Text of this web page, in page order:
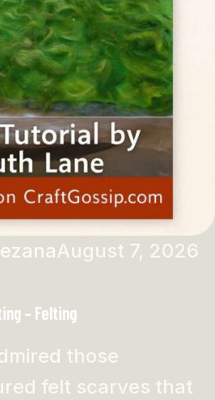
August 7, 2026
– Felting
those
felt scarves that